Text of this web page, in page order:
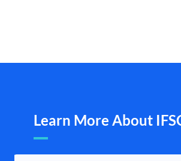
Learn More About